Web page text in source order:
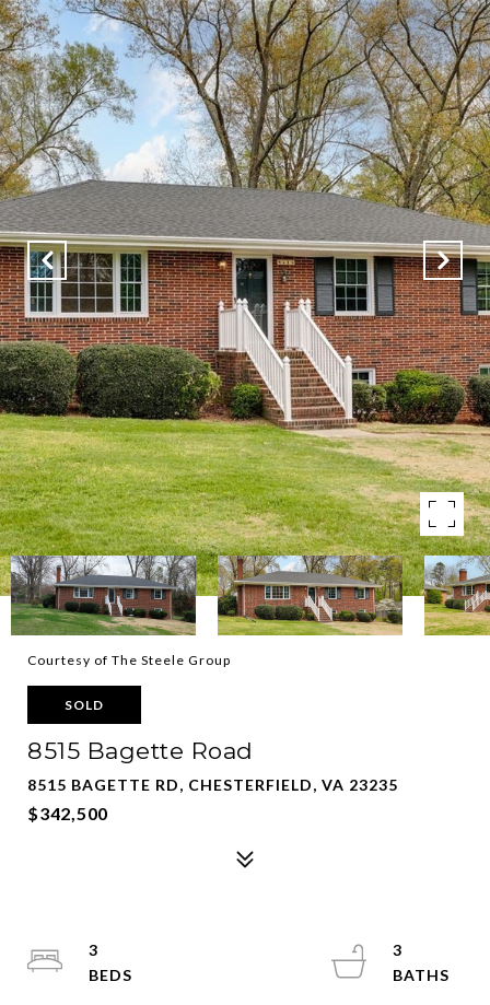
Courtesy of The Steele Group
SOLD
8515 Bagette Road
8515 BAGETTE RD, CHESTERFIELD, VA 23235
$342,500
3
3